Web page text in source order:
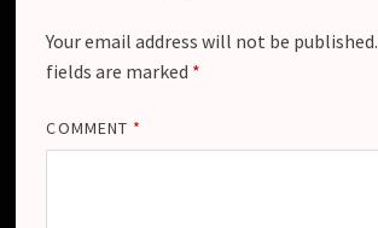
Your email address will not be published.
fields are marked *
COMMENT *